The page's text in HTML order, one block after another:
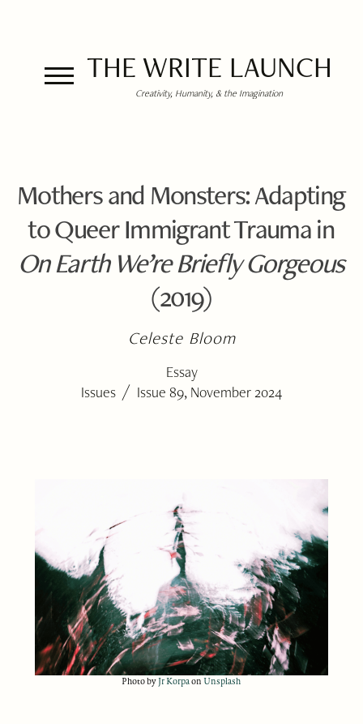
THE WRITE LAUNCH
Creativity, Humanity, & the Imagination
Mothers and Monsters: Adapting
to Queer Immigrant Trauma in
On Earth We’re Briefly Gorgeous
(2019)
Celeste Bloom
Essay
Issues / Issue 89, November 2024
Photo byJr KorpaonUnsplash